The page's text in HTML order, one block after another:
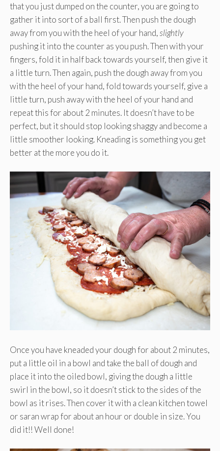
that you just dumped on the counter, you are going to
gather it into sort of a ball first. Then push the dough
away from you with the heel of your hand,slightly
pushing it into the counter as you push. Then with your
fingers, fold it in half back towards yourself, then give it
a little turn. Then again, push the dough away from you
with the heel of your hand, fold towards yourself, give a
little turn, push away with the heel of your hand and
repeat this for about 2 minutes. It doesn’t have to be
perfect, but it should stop looking shaggy and become a
little smoother looking. Kneading is something you get
better at the more you do it.
Once you have kneaded your dough for about 2 minutes,
put a little oil in a bowl and take the ball of dough and
place it into the oiled bowl, giving the dough a little
swirl in the bowl, so it doesn’t stick to the sides of the
bowl as it rises. Then cover it with a clean kitchen towel
or saran wrap for about an hour or double in size. You
did it!! Well done!